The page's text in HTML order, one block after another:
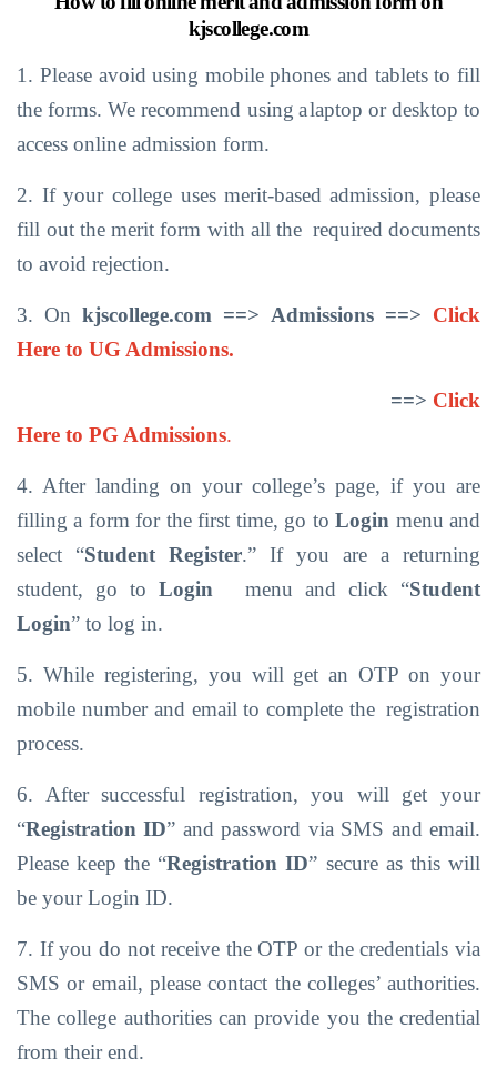
kjscollege.com
1. Please avoid using mobile phones and tablets to fill
the forms. We recommend using alaptop or desktop to
access online admission form.
2. If your college uses merit-based admission, please
fill out the merit form with all the required documents
to avoid rejection.
3. On kjscollege.com ==> Admissions ==> Click
Here to UG Admissions.
==> Click
Here to PG Admissions.
4. After landing on your college’s page, if you are
filling a form for the first time, go to Login menu and
select “Student Register.” If you are a returning
student, go toLogin menu and click “Student
Login” to log in.
5. While registering, you will get an OTP on your
mobile number and email to complete the registration
process.
6. After successful registration, you will get your
“Registration ID” and password via SMS and email.
Please keep the “Registration ID” secure as this will
be your Login ID.
7. If you do not receive the OTP or the credentials via
SMS or email, please contact the colleges’ authorities.
The college authorities can provide you the credential
from their end.